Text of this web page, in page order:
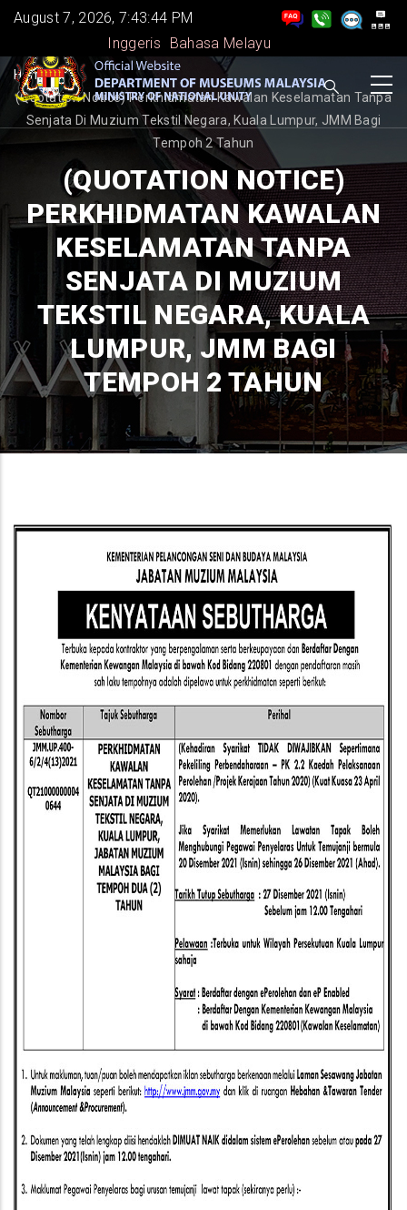
Skip
main
content
August 7, 2026, 7:43:44 PM
Inggeris
Bahasa Melayu
BREADCRUMB
Home -
(Quotation Notice) Perkhidmatan Kawalan Keselamatan Tanpa
Senjata Di Muzium Tekstil Negara, Kuala Lumpur, JMM Bagi
Tempoh 2 Tahun
(QUOTATION NOTICE)
PERKHIDMATAN KAWALAN
KESELAMATAN TANPA
SENJATA DI MUZIUM
TEKSTIL NEGARA, KUALA
LUMPUR, JMM BAGI
TEMPOH 2 TAHUN